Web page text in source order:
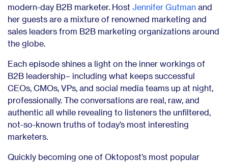
modern-day B2B marketer. Host Jennifer Gutman and
her guests are a mixture of renowned marketing and
sales leaders from B2B marketing organizations around
the globe.
Each episode shines a light on the inner workings of
B2B leadership– including what keeps successful
CEOs, CMOs, VPs, and social media teams up at night,
professionally. The conversations are real, raw, and
authentic all while revealing to listeners the unfiltered,
not-so-known truths of today’s most interesting
marketers.
Quickly becoming one of Oktopost’s most popular